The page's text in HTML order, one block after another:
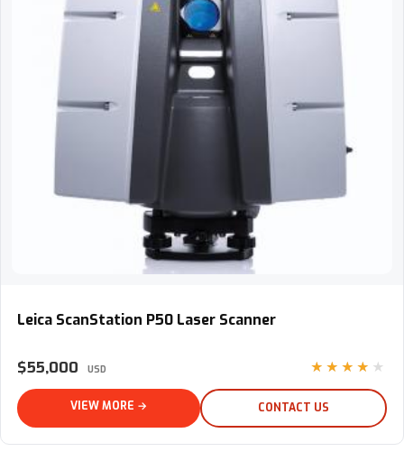
Leica ScanStation P50 Laser Scanner
$55,000 USD ★★★★★
VIEW MORE → CONTACT US